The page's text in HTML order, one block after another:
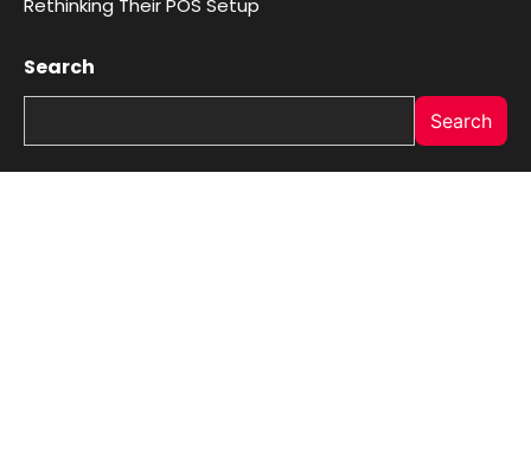
Rethinking Their POS Setup
Search
Search